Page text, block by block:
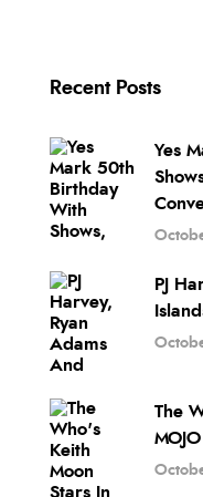
Recent Posts
Yes
PJ
The